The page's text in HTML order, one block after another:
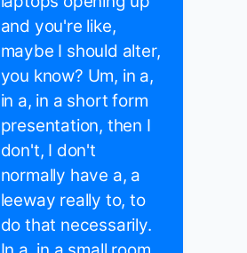
and you're like,
maybe I should alter,
you know? Um, in a,
in a, in a short form
presentation, then I
don't, I don't
normally have a, a
leeway really to, to
do that necessarily.